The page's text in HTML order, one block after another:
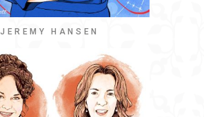
JEREMY HANSEN